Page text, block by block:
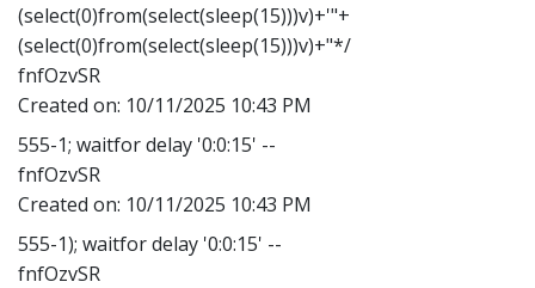
(select(0)from(select(sleep(15)))v)+'"+
(select(0)from(select(sleep(15)))v)+"*/
fnfOzvSR
Created on: 10/11/2025 10:43 PM
555-1; waitfor delay '0:0:15' --
fnfOzvSR
Created on: 10/11/2025 10:43 PM
555-1); waitfor delay '0:0:15' --
fnfOzvSR